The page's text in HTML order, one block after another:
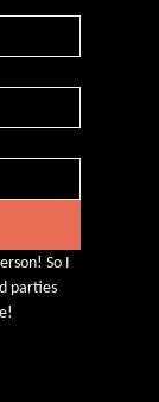
So I
parties